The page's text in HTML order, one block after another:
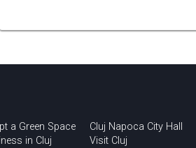
a Green Space
in Cluj
Cluj Napoca City Hall
Visit Cluj